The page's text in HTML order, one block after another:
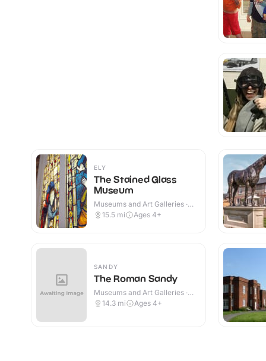
ELY
The Stained Glass
Museum
Museums and Art Galleries ·
Indoor
15.5 mi Ages 4+
SANDY
The Roman Sandy
Museums and Art Galleries ·
Indoor
14.3 mi Ages 4+